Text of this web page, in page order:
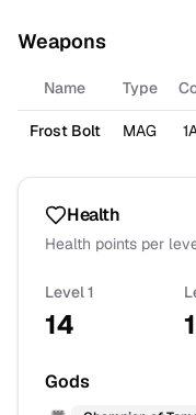
Weapons
Name Type
Frost Bolt MAG
Health
Health points per
Level 1
14
Gods